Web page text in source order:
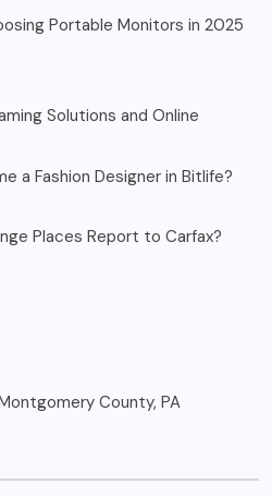
Portable Monitors in 2025
Solutions and Online
a Fashion Designer in Bitlife?
Places Report to Carfax?
County, PA